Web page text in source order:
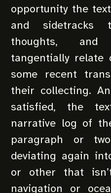
opportunity the
and sidetracks
thoughts,
tangentially relate
some recent
their collecting.
satisfied, the
narrative log of
paragraph or
deviating again
or other that
navigation or